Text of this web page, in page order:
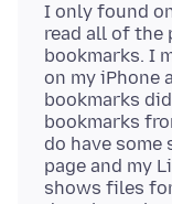
I only found
read all of the
bookmarks. I
on my iPhone
bookmarks
bookmarks
do have
page and my
shows files